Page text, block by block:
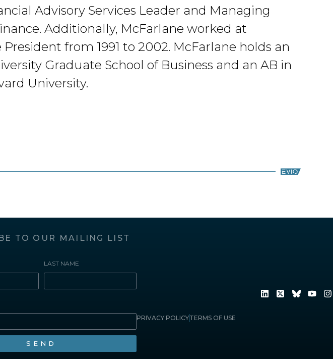
Advisory Services Leader and Managing
Additionally, McFarlane worked at
President from 1991 to 2002. McFarlane holds an
Graduate School of Business and an AB in
University.
TO OUR MAILING LIST
LAST NAME
SEND
PRIVACY POLICYTERMS OF USE